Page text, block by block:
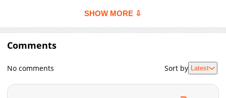
Chapter 219: 219mg
1,058
07-28 13:31
Chapter 218.1: Bonus Guest Artist Chapter
Chapter 217: 217mg
07-15 05:12
Chapter 216: 216mg
537
07-15 05:12
SHOW MORE ⇩
Comments
No comments Sort by Latest